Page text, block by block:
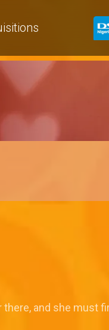
there, and she must